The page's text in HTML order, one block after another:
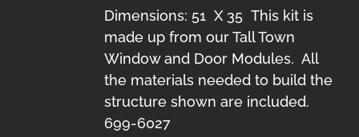
Dimensions: 51 X 35 This kit is
made up from our Tall Town
Window and Door Modules. All
the materials needed to build the
structure shown are included.
699-6027